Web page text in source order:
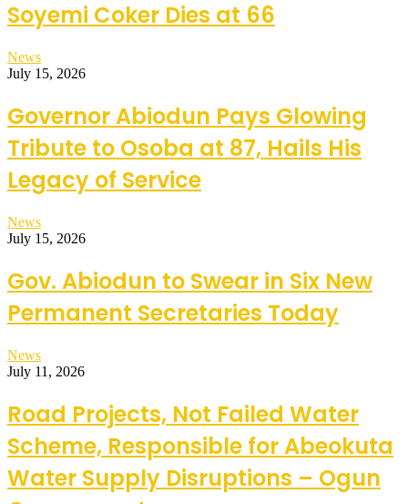
Soyemi Coker Dies at 66
News
July 15, 2026
Governor Abiodun Pays Glowing
Tribute to Osoba at 87, Hails His
Legacy of Service
News
July 15, 2026
Gov. Abiodun to Swear in Six New
Permanent Secretaries Today
News
July 11, 2026
Road Projects, Not Failed Water
Scheme, Responsible for Abeokuta
Water Supply Disruptions – Ogun